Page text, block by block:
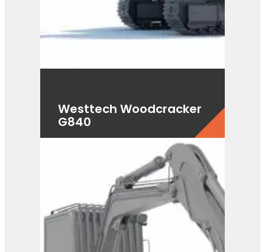
Westtech Woodcracker
G840